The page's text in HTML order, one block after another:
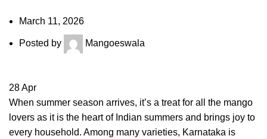
March 11, 2026
Posted by Mangoeswala
28Apr
When summer season arrives, it’s a treat for all the mango
lovers as it is the heart of Indian summers and brings joy to
every household. Among many varieties, Karnataka is